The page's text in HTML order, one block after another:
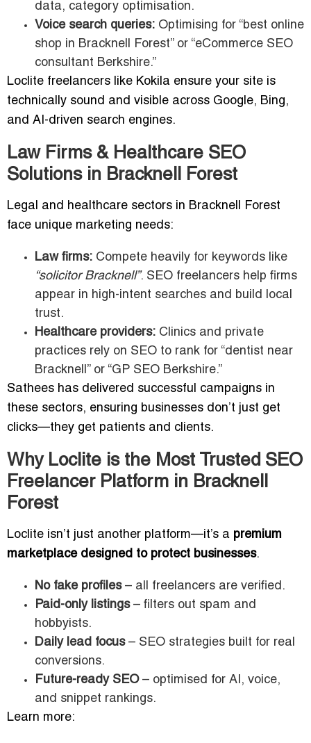
data, category optimisation.
Voice search queries: Optimising for “best online
shop in Bracknell Forest” or “eCommerce SEO
consultant Berkshire.”
Loclite freelancers like Kokila ensure your site is
technically sound and visible across Google, Bing,
and AI-driven search engines.
Law Firms & Healthcare SEO
Solutions in Bracknell Forest
Legal and healthcare sectors in Bracknell Forest
face unique marketing needs:
Law firms: Compete heavily for keywords like
“solicitor Bracknell”. SEO freelancers help firms
appear in high-intent searches and build local
trust.
Healthcare providers: Clinics and private
practices rely on SEO to rank for “dentist near
Bracknell” or “GP SEO Berkshire.”
Sathees has delivered successful campaigns in
these sectors, ensuring businesses don’t just get
clicks—they get patients and clients.
Why Loclite is the Most Trusted SEO
Freelancer Platform in Bracknell
Forest
Loclite isn’t just another platform—it’s a premium
marketplace designed to protect businesses.
No fake profiles– all freelancers are verified.
Paid-only listings– filters out spam and
hobbyists.
Daily lead focus– SEO strategies built for real
conversions.
Future-ready SEO– optimised for AI, voice,
and snippet rankings.
Learn more: